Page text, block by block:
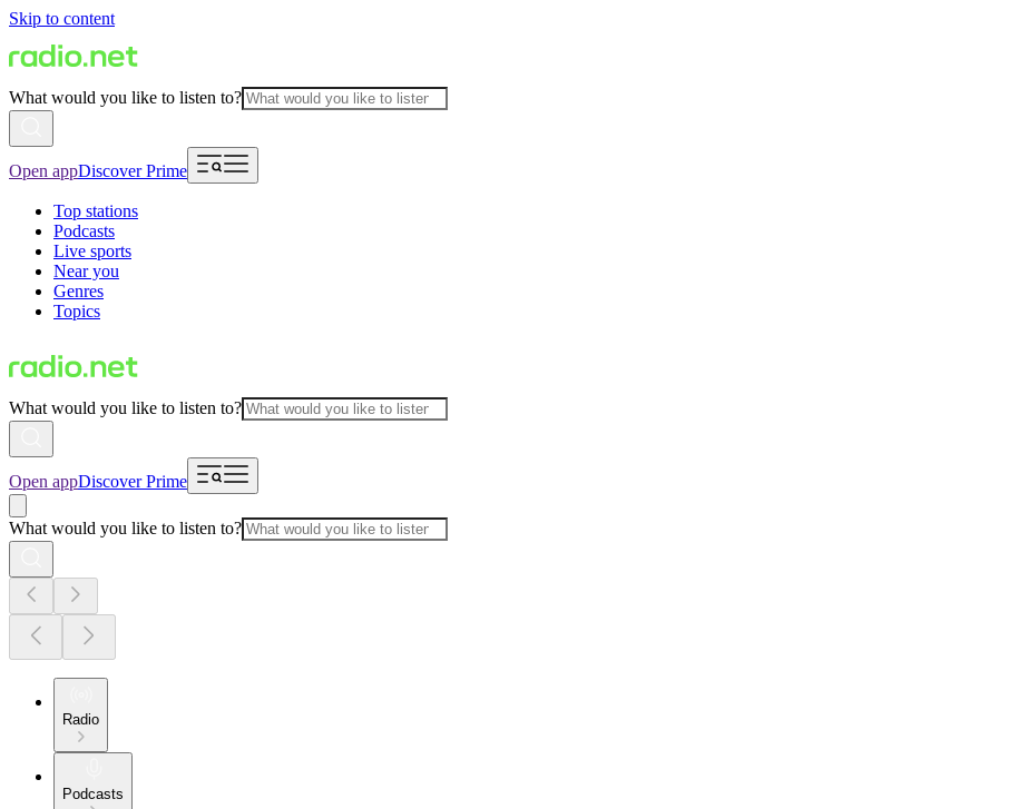
Skip to content
What would you like to listen to?
Open appDiscover Prime
Top stations
Podcasts
Live sports
Near you
Genres
Topics
What would you like to listen to?
Open appDiscover Prime
What would you like to listen to?
Radio
Podcasts